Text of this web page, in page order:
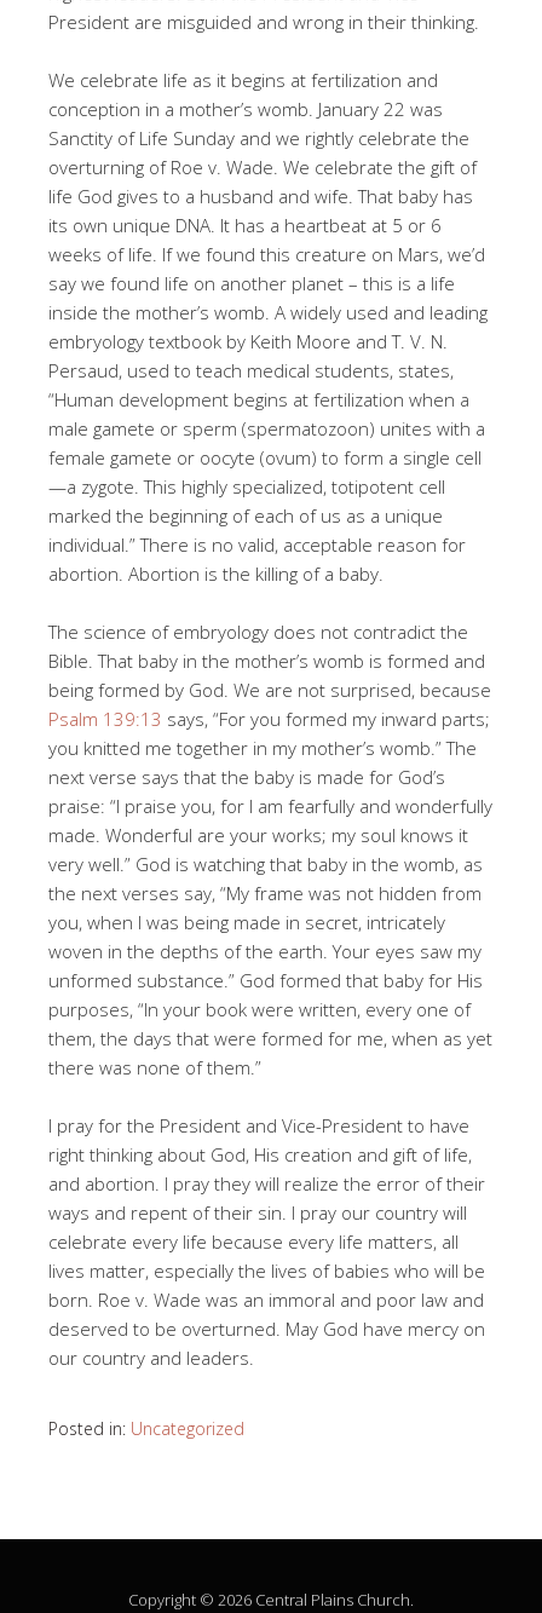
President are misguided and wrong in their thinking.
We celebrate life as it begins at fertilization and
conception in a mother’s womb. January 22 was
Sanctity of Life Sunday and we rightly celebrate the
overturning of Roe v. Wade. We celebrate the gift of
life God gives to a husband and wife. That baby has
its own unique DNA. It has a heartbeat at 5 or 6
weeks of life. If we found this creature on Mars, we’d
say we found life on another planet – this is a life
inside the mother’s womb. A widely used and leading
embryology textbook by Keith Moore and T. V. N.
Persaud, used to teach medical students, states,
“Human development begins at fertilization when a
male gamete or sperm (spermatozoon) unites with a
female gamete or oocyte (ovum) to form a single cell
—a zygote. This highly specialized, totipotent cell
marked the beginning of each of us as a unique
individual.” There is no valid, acceptable reason for
abortion. Abortion is the killing of a baby.
The science of embryology does not contradict the
Bible. That baby in the mother’s womb is formed and
being formed by God. We are not surprised, because
Psalm 139:13 says, “For you formed my inward parts;
you knitted me together in my mother’s womb.” The
next verse says that the baby is made for God’s
praise: “I praise you, for I am fearfully and wonderfully
made. Wonderful are your works; my soul knows it
very well.” God is watching that baby in the womb, as
the next verses say, “My frame was not hidden from
you, when I was being made in secret, intricately
woven in the depths of the earth. Your eyes saw my
unformed substance.” God formed that baby for His
purposes, “In your book were written, every one of
them, the days that were formed for me, when as yet
there was none of them.”
I pray for the President and Vice-President to have
right thinking about God, His creation and gift of life,
and abortion. I pray they will realize the error of their
ways and repent of their sin. I pray our country will
celebrate every life because every life matters, all
lives matter, especially the lives of babies who will be
born. Roe v. Wade was an immoral and poor law and
deserved to be overturned. May God have mercy on
our country and leaders.
Posted in: Uncategorized
Copyright © 2026 Central Plains Church.